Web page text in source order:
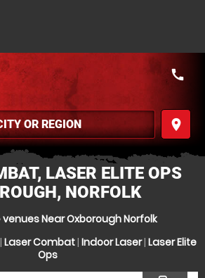
place
call
LASER ELITE OPS
NORFOLK
venues Near Oxborough Norfolk
| Laser Combat| Indoor Laser| Laser Elite
Ops